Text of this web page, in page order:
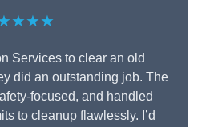
Services to clear an old
did an outstanding job. The
focused, and handled
to cleanup flawlessly. I’d